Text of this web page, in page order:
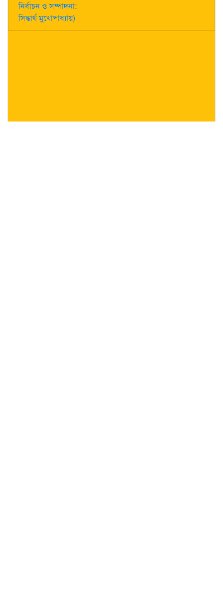
নির্বাচন ও সম্পাদনা:
সিদ্ধার্থ মুখোপাধ্যায়)